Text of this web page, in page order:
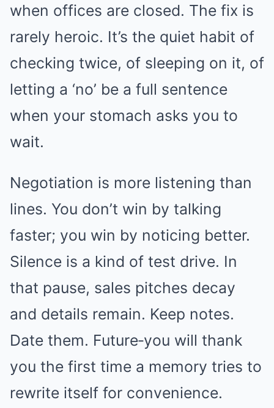
when offices are closed. The fix is
rarely heroic. It’s the quiet habit of
checking twice, of sleeping on it, of
letting a ‘no’ be a full sentence
when your stomach asks you to
wait.
Negotiation is more listening than
lines. You don’t win by talking
faster; you win by noticing better.
Silence is a kind of test drive. In
that pause, sales pitches decay
and details remain. Keep notes.
Date them. Future‑you will thank
you the first time a memory tries to
rewrite itself for convenience.